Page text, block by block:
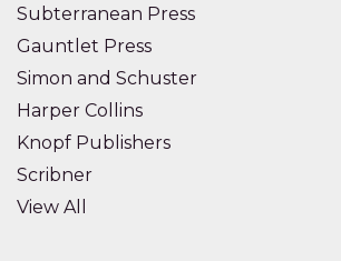
Subterranean Press
Gauntlet Press
Simon and Schuster
Harper Collins
Knopf Publishers
Scribner
View All